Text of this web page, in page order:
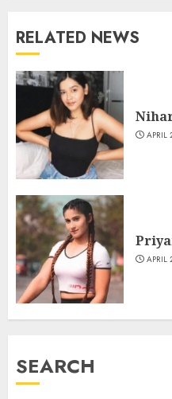
RELATED NEWS
APRIL
APRIL
SEARCH